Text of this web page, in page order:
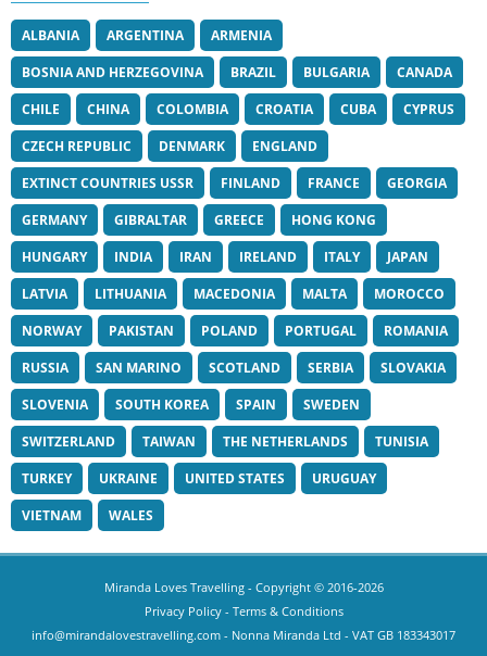
ALBANIA ARGENTINA
ARMENIA
BOSNIA AND HERZEGOVINA
BRAZIL BULGARIA
CANADA
CHILE
CHINA COLOMBIA CROATIA CUBA
CYPRUS
CZECH REPUBLIC
DENMARK
ENGLAND
EXTINCT COUNTRIES USSR
FINLAND FRANCE
GEORGIA
GERMANY
GIBRALTAR GREECE
HONG KONG
HUNGARY
INDIA IRAN IRELAND ITALY
JAPAN
LATVIA
LITHUANIA MACEDONIA MALTA
MOROCCO
NORWAY
PAKISTAN POLAND PORTUGAL
ROMANIA
RUSSIA
SAN MARINO SCOTLAND SERBIA
SLOVAKIA
SLOVENIA
SOUTH KOREA SPAIN
SWEDEN
SWITZERLAND
TAIWAN THE NETHERLANDS
TUNISIA
TURKEY
UKRAINE UNITED STATES
URUGUAY
VIETNAM
WALES
Miranda Loves Travelling- Copyright © 2016-2026
Privacy Policy- Terms & Conditions
info@mirandalovestravelling.com - Nonna Miranda Ltd - VAT GB 183343017